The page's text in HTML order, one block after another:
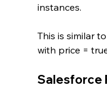
instances.
This is similar
with price =
Salesforce